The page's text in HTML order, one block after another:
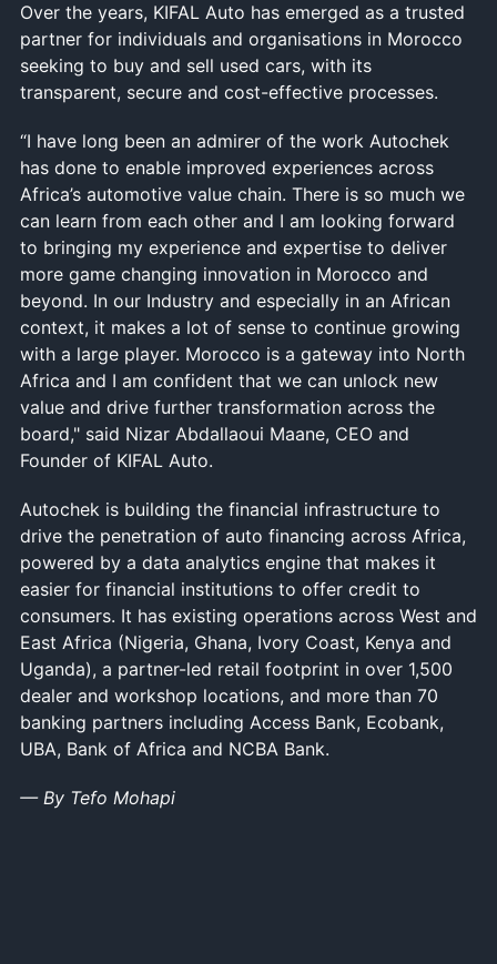
Over the years, KIFAL Auto has emerged as a trusted
partner for individuals and organisations in Morocco
seeking to buy and sell used cars, with its
transparent, secure and cost-effective processes.
“I have long been an admirer of the work Autochek
has done to enable improved experiences across
Africa’s automotive value chain. There is so much we
can learn from each other and I am looking forward
to bringing my experience and expertise to deliver
more game changing innovation in Morocco and
beyond. In our Industry and especially in an African
context, it makes a lot of sense to continue growing
with a large player. Morocco is a gateway into North
Africa and I am confident that we can unlock new
value and drive further transformation across the
board," said Nizar Abdallaoui Maane, CEO and
Founder of KIFAL Auto.
Autochek is building the financial infrastructure to
drive the penetration of auto financing across Africa,
powered by a data analytics engine that makes it
easier for financial institutions to offer credit to
consumers. It has existing operations across West and
East Africa (Nigeria, Ghana, Ivory Coast, Kenya and
Uganda), a partner-led retail footprint in over 1,500
dealer and workshop locations, and more than 70
banking partners including Access Bank, Ecobank,
UBA, Bank of Africa and NCBA Bank.
— By Tefo Mohapi